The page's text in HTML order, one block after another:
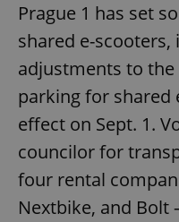
Prague 1 has set
shared e-
adjustments to
parking for shared
effect on Sept. 1.
councilor for
four rental
Nextbike, and Bolt